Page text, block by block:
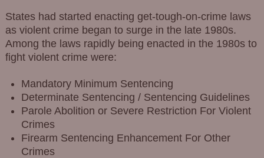
States had started enacting get-tough-on-crime laws
as violent crime began to surge in the late 1980s.
Among the laws rapidly being enacted in the 1980s to
fight violent crime were:
Mandatory Minimum Sentencing
Determinate Sentencing / Sentencing Guidelines
Parole Abolition or Severe Restriction For Violent
Crimes
Firearm Sentencing Enhancement For Other
Crimes